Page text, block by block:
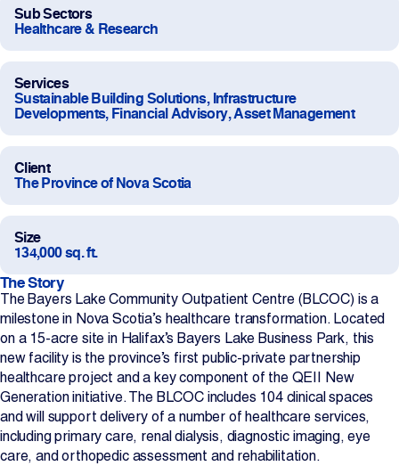
Projects
Newsroom
Contact Us
Change Language EN FR
Sub Sectors
Healthcare & Research
Services
Sustainable Building Solutions, Infrastructure
Developments, Financial Advisory, Asset Management
Client
The Province of Nova Scotia
Size
134,000 sq. ft.
The Story
The Bayers Lake Community Outpatient Centre (BLCOC) is a
milestone in Nova Scotia’s healthcare transformation. Located
on a 15-acre site in Halifax’s Bayers Lake Business Park, this
new facility is the province’s first public-private partnership
healthcare project and a key component of the QEII New
Generation initiative. The BLCOC includes 104 clinical spaces
and will support delivery of a number of healthcare services,
including primary care, renal dialysis, diagnostic imaging, eye
care, and orthopedic assessment and rehabilitation.